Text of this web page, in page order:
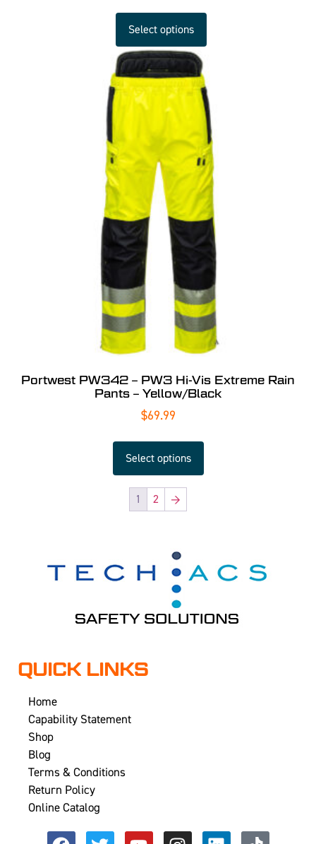
Select options
Portwest PW342 – PW3 Hi-Vis Extreme Rain
Pants – Yellow/Black
$69.99
Select options
1 2 →
QUICK LINKS
Home
Capability Statement
Shop
Blog
Terms & Conditions
Return Policy
Online Catalog